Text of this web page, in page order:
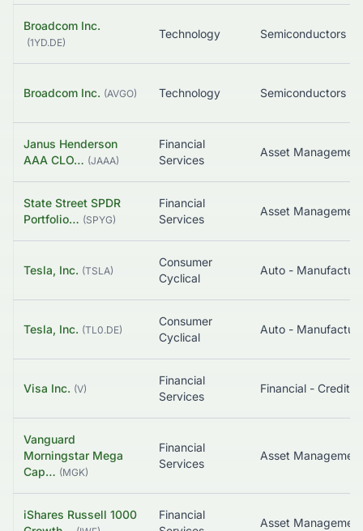
Broadcom Inc.
(1YD.DE)
Technology Semiconductors
Broadcom Inc. (AVGO) Technology Semiconductors
Janus Henderson
AAA CLO… (JAAA)
Financial
Services
State Street SPDR
Portfolio… (SPYG)
Financial
Services
Asset Management
Tesla, Inc. (TSLA)
Consumer
Cyclical
Auto -
Tesla, Inc. (TL0.DE)
Consumer
Cyclical
Auto -
Visa Inc. (V)
Financial
Services
Vanguard
Morningstar Mega
Cap… (MGK)
Financial
Services
Asset Management
iShares Russell 1000
Financial